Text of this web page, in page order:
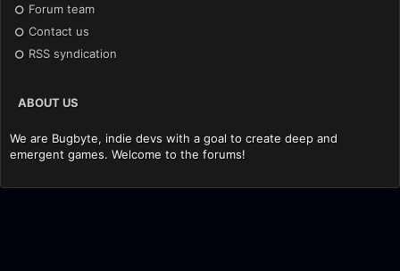
Forum team
Contact us
RSS syndication
ABOUT US
We are Bugbyte, indie devs with a goal to create deep and
emergent games. Welcome to the forums!